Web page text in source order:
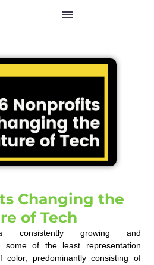
Changing the
of Tech
consistently growing and
some of the least representation
color, predominantly consisting of